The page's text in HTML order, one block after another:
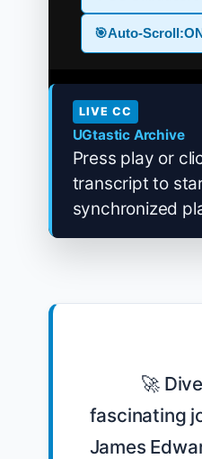
🎯Auto-Scroll:ON
LIVE CC
UGtastic Archive
Press play or
transcript to
synchronized
fascinating
James